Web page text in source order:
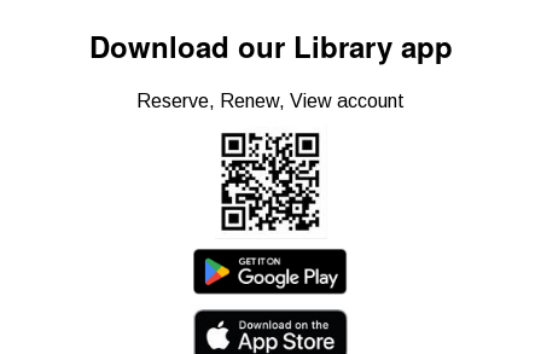
Download our Library app
Reserve, Renew, View account